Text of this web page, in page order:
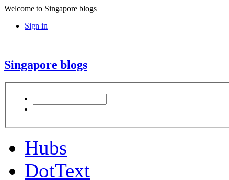
Welcome to Singapore blogs
Sign in
Singapore blogs
Hubs
DotText